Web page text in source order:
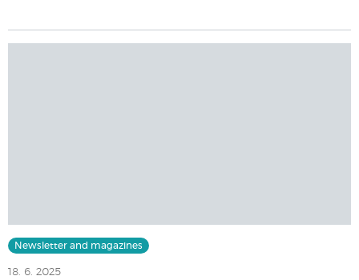
Newsletter and magazines
18. 6. 2025